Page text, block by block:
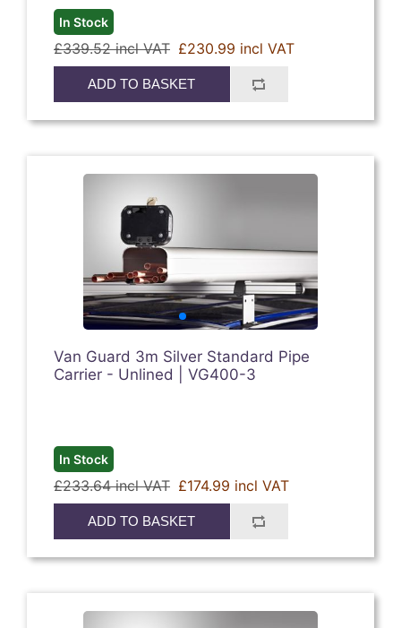
In Stock
£339.52 incl VAT £230.99 incl VAT
ADD TO BASKET
Van Guard 3m Silver Standard Pipe
Carrier - Unlined | VG400-3
In Stock
£233.64 incl VAT £174.99 incl VAT
ADD TO BASKET